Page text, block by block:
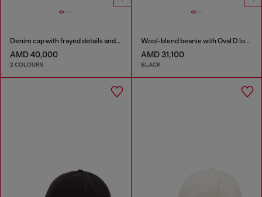
Denim cap with frayed details and embroidered logo
AMD 40,000
2 COLOURS
Wool-blend beanie with Oval D logo
AMD 31,100
BLACK